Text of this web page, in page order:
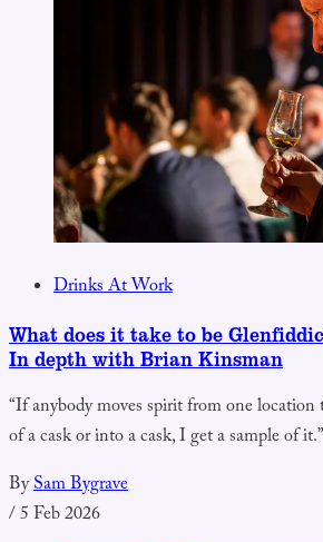
Drinks At Work
What does it take to be
In depth with Brian Kinsman
“If anybody moves spirit from one
of a cask or into a cask, I get a sample of it.”
BySam Bygrave
/5 Feb 2026